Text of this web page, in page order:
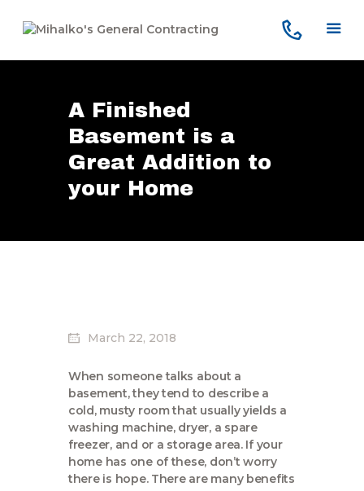
A Finished
Basement is a
Great Addition to
your Home
Home
Services
Our Company
Reviews
March 22, 2018
When someone talks about a
basement, they tend to describe a
cold, musty room that usually yields a
washing machine, dryer, a spare
freezer, and or a storage area. If your
home has one of these, don’t worry
there is hope. There are many benefits